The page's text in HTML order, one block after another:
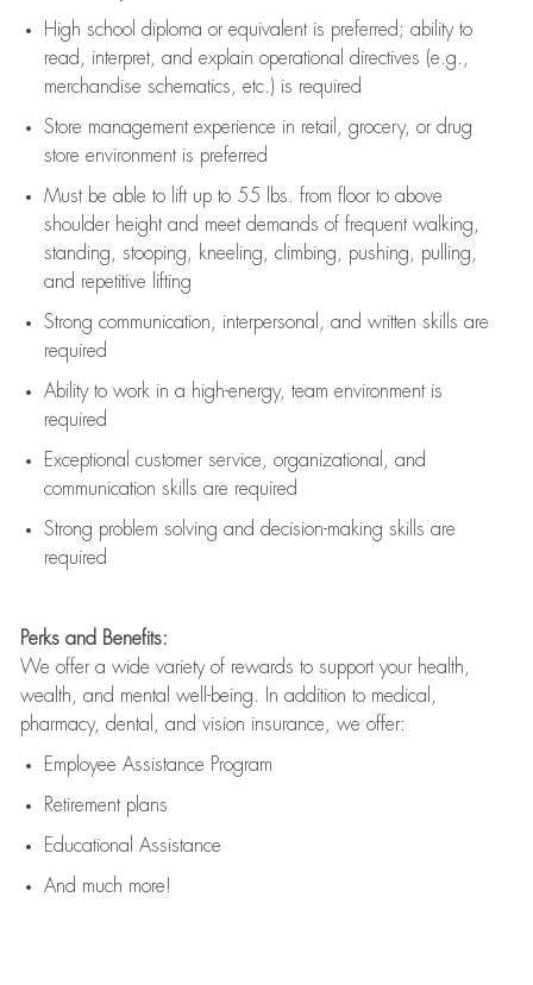
High school diploma or equivalent is preferred; ability to
read, interpret, and explain operational directives (e.g.,
merchandise schematics, etc.) is required
Store management experience in retail, grocery, or drug
store environment is preferred
Must be able to lift upto 55 lbs. from floor to above
shoulder height and meet demands of frequent walking,
standing, stooping, kneeling, climbing, pushing, pulling,
and repetitive lifting
Strong communication , interpersonal, and written skills are
required
Ability to work in a high-energy, team environment is
required
Exceptional customer service, organizational, and
communication skills are required
Strong problem solving and decision-making skills are
required
Perks and Benefits:
We offer a wide variety of rewards to support your health,
wealth, and mental well-being. In addition to medical,
pharmacy, dental, and vision insurance, we offer:
Employee Assistance Program
Retirement plans
Educational Assistance
And much more!